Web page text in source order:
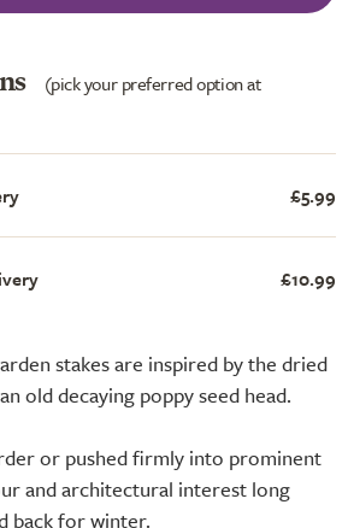
stakes are inspired by the dried
old decaying poppy seed head.
or pushed firmly into prominent
and architectural interest long
back for winter.
(pick your preferred option at
£5.99
£10.99